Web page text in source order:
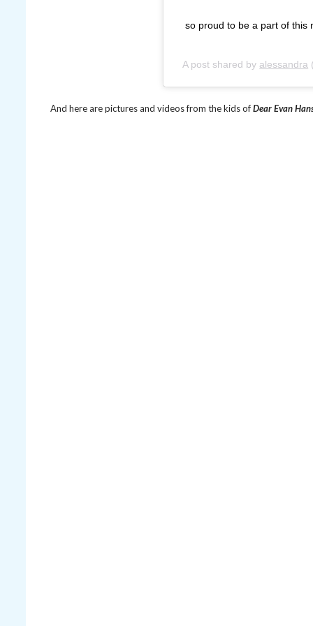
so proud to be a part of this
A post shared by alessandra
And here are pictures and videos from the kids ofDear Evan